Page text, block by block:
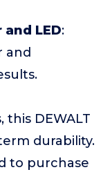
LED:
and
DEWALT
durability.
to purchase